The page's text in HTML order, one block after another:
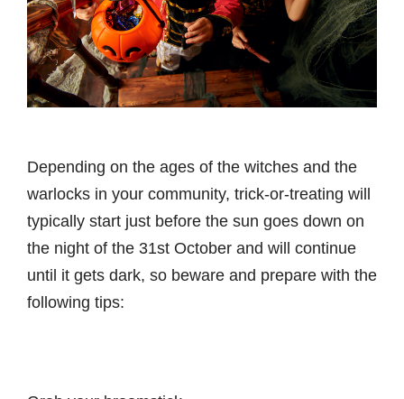
Depending on the ages of the witches and the
warlocks in your community, trick-or-treating will
typically start just before the sun goes down on
the night of the 31st October and will continue
until it gets dark, so beware and prepare with the
following tips: